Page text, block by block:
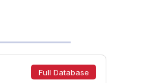
Full Database